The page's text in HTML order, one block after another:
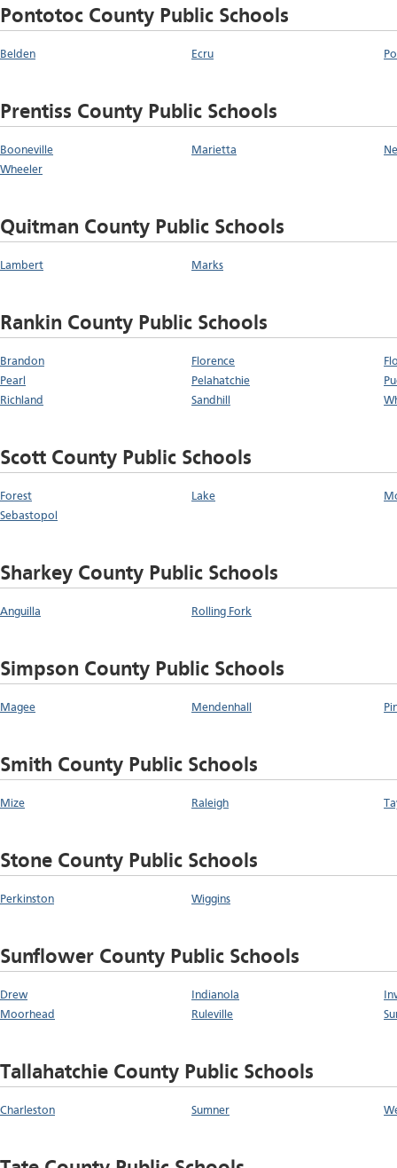
Pontotoc County Public Schools
Belden Ecru
Prentiss County Public Schools
Booneville Marietta
Wheeler
Quitman County Public Schools
Lambert Marks
Rankin County Public Schools
Brandon Florence
Pearl
Pelahatchie
Richland
Sandhill
Scott County Public Schools
Forest Lake
Sebastopol
Sharkey County Public Schools
Anguilla Rolling Fork
Simpson County Public Schools
Magee Mendenhall
Smith County Public Schools
Mize Raleigh
Stone County Public Schools
Perkinston Wiggins
Sunflower County Public Schools
Drew Indianola
Moorhead
Ruleville
Tallahatchie County Public Schools
Charleston Sumner